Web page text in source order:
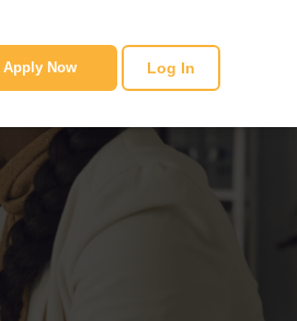
Apply Now Log In